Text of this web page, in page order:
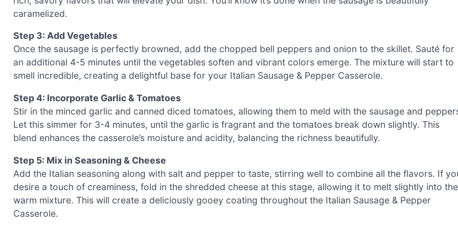
caramelized.
Step 3: Add Vegetables
Once the sausage is perfectly browned, add the chopped bell peppers and onion to the skillet. Sauté for
an additional 4-5 minutes until the vegetables soften and vibrant colors emerge. The mixture will start to
smell incredible, creating a delightful base for your Italian Sausage & Pepper Casserole.
Step 4: Incorporate Garlic & Tomatoes
Stir in the minced garlic and canned diced tomatoes, allowing them to meld with the sausage and
Let this simmer for 3-4 minutes, until the garlic is fragrant and the tomatoes break down slightly. This
blend enhances the casserole’s moisture and acidity, balancing the richness beautifully.
Step 5: Mix in Seasoning & Cheese
Add the Italian seasoning along with salt and pepper to taste, stirring well to combine all the flavors. If
desire a touch of creaminess, fold in the shredded cheese at this stage, allowing it to melt slightly into the
warm mixture. This will create a deliciously gooey coating throughout the Italian Sausage & Pepper
Casserole.